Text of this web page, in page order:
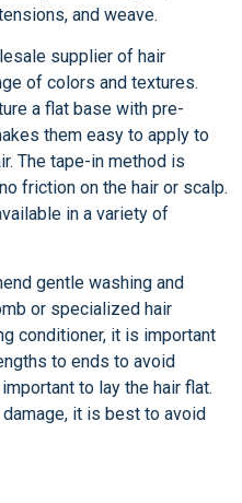
and weave.
supplier of hair
of colors and textures.
a flat base with pre-
them easy to apply to
The tape-in method is
friction on the hair or scalp.
in a variety of
gentle washing and
or specialized hair
conditioner, it is important
to ends to avoid
to lay the hair flat.
it is best to avoid